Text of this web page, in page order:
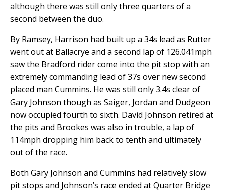
although there was still only three quarters of a
second between the duo.
By Ramsey, Harrison had built up a 34s lead as Rutter
went out at Ballacrye and a second lap of 126.041mph
saw the Bradford rider come into the pit stop with an
extremely commanding lead of 37s over new second
placed man Cummins. He was still only 3.4s clear of
Gary Johnson though as Saiger, Jordan and Dudgeon
now occupied fourth to sixth. David Johnson retired at
the pits and Brookes was also in trouble, a lap of
114mph dropping him back to tenth and ultimately
out of the race.
Both Gary Johnson and Cummins had relatively slow
pit stops and Johnson’s race ended at Quarter Bridge